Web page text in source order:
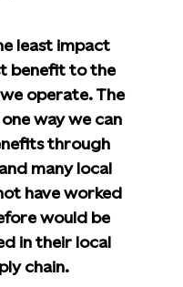
least impact
benefit to the
operate. The
way we can
through
many local
have worked
would be
in their local
chain.